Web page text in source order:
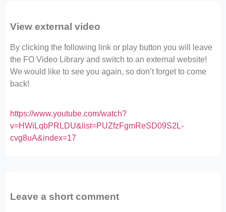
View external video
By clicking the following link or play button you will leave
the FO Video Library and switch to an external website!
We would like to see you again, so don’t forget to come
back!
https://www.youtube.com/watch?
v=HWiLqbPRLDU&list=PUZfzFgmReSD09S2L-
cvg8uA&index=17
Leave a short comment